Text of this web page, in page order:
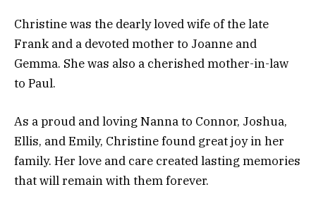
Christine was the dearly loved wife of the late
Frank and a devoted mother to Joanne and
Gemma. She was also a cherished mother-in-law
to Paul.
As a proud and loving Nanna to Connor, Joshua,
Ellis, and Emily, Christine found great joy in her
family. Her love and care created lasting memories
that will remain with them forever.